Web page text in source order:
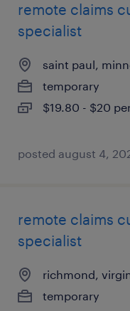
remote claims
specialist
saint paul,
temporary
$19.80 - $20
posted august 4,
remote claims
specialist
richmond,
temporary